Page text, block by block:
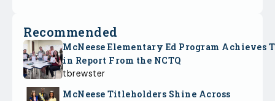
Recommended
McNeese Elementary Ed Program Achieves
in Report From the NCTQ
tbrewster
McNeese Titleholders Shine Across